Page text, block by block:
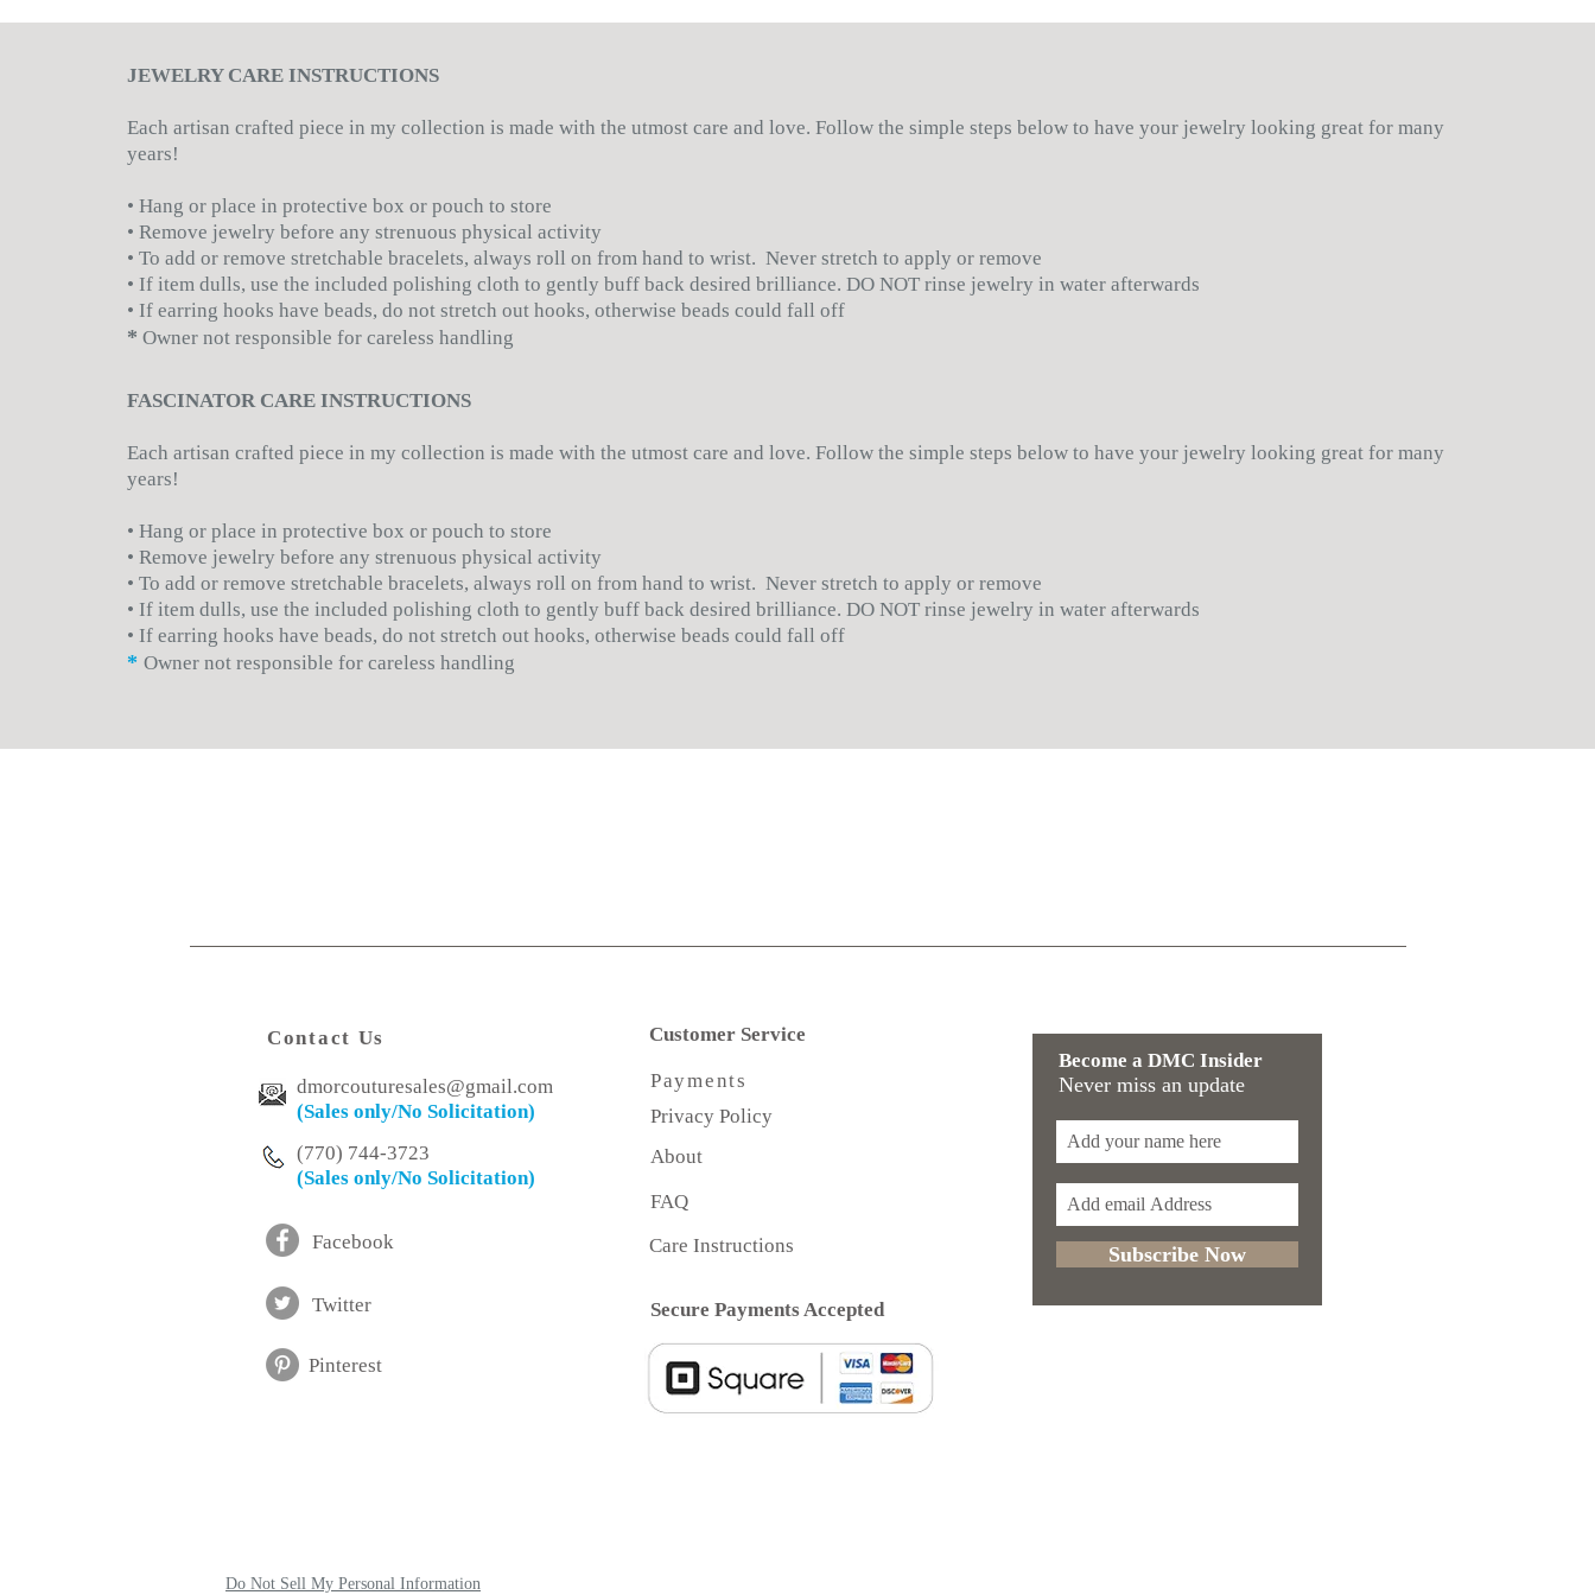
•Color:Blue, Brown, Nickle
manufacturing of the item, in which case a store
JEWELRY CARE INSTRUCTIONS
Each artisan crafted piece in my collection is made with the utmost care and love. Follow the simple steps below to have your jewelry looking great for many
years!
• Hang or place in protective box or pouch to store
• Remove jewelry before any strenuous physical activity
• To add or remove stretchable bracelets, always roll on from hand to wrist. Never stretch to apply or remove
• If item dulls, use the included polishing cloth to gently buff back desired brilliance. DO NOT rinse jewelry in water afterwards
• If earring hooks have beads, do not stretch out hooks, otherwise beads could fall off
* Owner not responsible for careless handling
FASCINATOR CARE INSTRUCTIONS
Each artisan crafted piece in my collection is made with the utmost care and love. Follow the simple steps below to have your jewelry looking great for many
years!
• Hang or place in protective box or pouch to store
• Remove jewelry before any strenuous physical activity
• To add or remove stretchable bracelets, always roll on from hand to wrist. Never stretch to apply or remove
• If item dulls, use the included polishing cloth to gently buff back desired brilliance. DO NOT rinse jewelry in water afterwards
• If earring hooks have beads, do not stretch out hooks, otherwise beads could fall off
* Owner not responsible for careless handling
Contact Us
dmorcouturesales@gmail.com
(Sales only/No Solicitation)
(770) 744-3723
(Sales only/No Solicitation)
Facebook
Twitter
Pinterest
Customer Service
Payments
Privacy Policy
About
FAQ
Care Instructions
Secure Payments Accepted
Become a DMC Insider
Never miss an update
Subscribe Now
Do Not Sell My Personal Information